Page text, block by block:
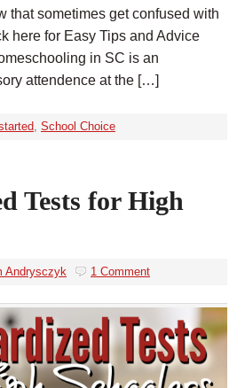
that sometimes get confused with
here for Easy Tips and Advice
in SC is an
attendence at the […]
, School Choice
Tests for High
Andrysczyk 1 Comment